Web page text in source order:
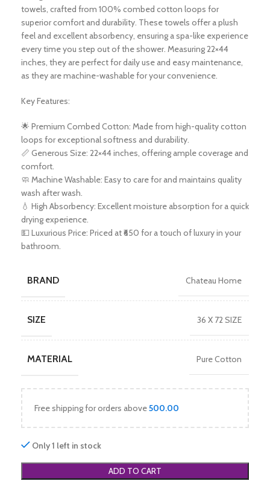
towels, crafted from 100% combed cotton loops for
superior comfort and durability. These towels offer a plush
feel and excellent absorbency, ensuring a spa-like experience
every time you step out of the shower. Measuring 22×44
inches, they are perfect for daily use and easy maintenance,
as they are machine-washable for your convenience.
Key Features:
🌟 Premium Combed Cotton: Made from high-quality cotton
loops for exceptional softness and durability.
📏 Generous Size: 22×44 inches, offering ample coverage and
comfort.
🧼 Machine Washable: Easy to care for and maintains quality
wash after wash.
💧 High Absorbency: Excellent moisture absorption for a quick
drying experience.
💵 Luxurious Price: Priced at ₹650 for a touch of luxury in your
bathroom.
BRAND Chateau Home
SIZE 36 X 72 SIZE
MATERIAL Pure Cotton
Free shipping for orders above500.00
Only 1 left in stock
ADD TO CART